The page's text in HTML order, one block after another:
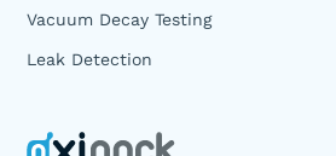
Vacuum Decay Testing
Leak Detection